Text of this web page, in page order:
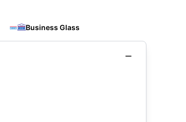
Business Glass